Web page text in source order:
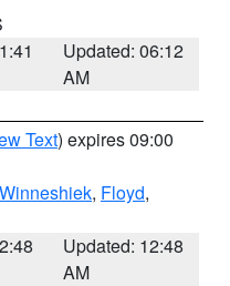
Updated: 06:12
AM
Text) expires 09:00
Winneshiek, Floyd,
Updated: 12:48
AM